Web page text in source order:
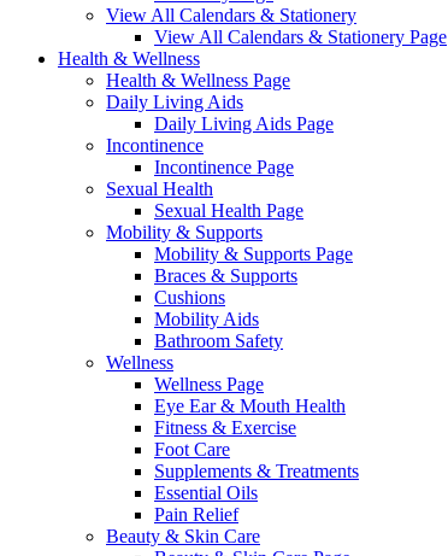
View All Calendars & Stationery
View All Calendars & Stationery Page
Health & Wellness
Health & Wellness Page
Daily Living Aids
Daily Living Aids Page
Incontinence
Incontinence Page
Sexual Health
Sexual Health Page
Mobility & Supports
Mobility & Supports Page
Braces & Supports
Cushions
Mobility Aids
Bathroom Safety
Wellness
Wellness Page
Eye Ear & Mouth Health
Fitness & Exercise
Foot Care
Supplements & Treatments
Essential Oils
Pain Relief
Beauty & Skin Care